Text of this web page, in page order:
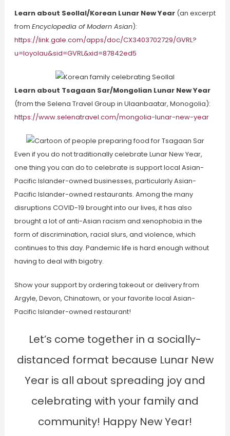
Learn about Seollal/Korean Lunar New Year(an excerpt
from Encyclopedia of Modern Asian):
https://link.gale.com/apps/doc/CX3403702729/GVRL?
u=loyolau&sid=GVRL&xid=87842ed5
Learn about Tsagaan Sar/Mongolian Lunar New Year
(from the Selena Travel Group in Ulaanbaatar, Monogolia):
https://www.selenatravel.com/mongolia-lunar-new-year
Even if you do not traditionally celebrate Lunar New Year,
one thing you can do to celebrate is support local Asian-
Pacific Islander-owned businesses, particularly Asian-
Pacific Islander-owned restaurants. Among the many
disruptions COVID-19 brought into our lives, it has also
brought a lot of anti-Asian racism and xenophobia in the
form of discrimination, racial slurs, and violence, which
continues to this day. Pandemic life is hard enough without
having to deal with bigotry.
Show your support by ordering takeout or delivery from
Argyle, Devon, Chinatown, or your favorite local Asian-
Pacific Islander-owned restaurant!
Let’s come together in a socially-
distanced format because Lunar New
Year is all about spreading joy and
celebrating with your family and
community! Happy New Year!